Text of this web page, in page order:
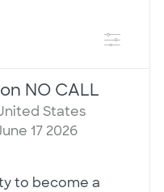
Filter
NO CALL
States
Date
17 2026
to become a